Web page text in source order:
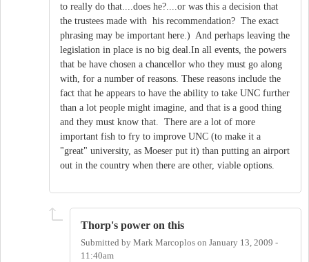
to really do that....does he?....or was this a decision that
the trustees made with his recommendation? The exact
phrasing may be important here.) And perhaps leaving the
legislation in place is no big deal.In all events, the powers
that be have chosen a chancellor who they must go along
with, for a number of reasons. These reasons include the
fact that he appears to have the ability to take UNC further
than a lot people might imagine, and that is a good thing
and they must know that. There are a lot of more
important fish to fry to improve UNC (to make it a
"great" university, as Moeser put it) than putting an airport
out in the country when there are other, viable options.
Thorp's power on this
Submitted by Mark Marcoplos on January 13, 2009 -
11:40am